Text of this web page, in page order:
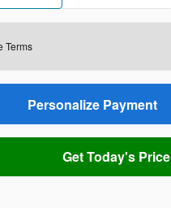
Terms
Personalize Payment
Get Today's Price